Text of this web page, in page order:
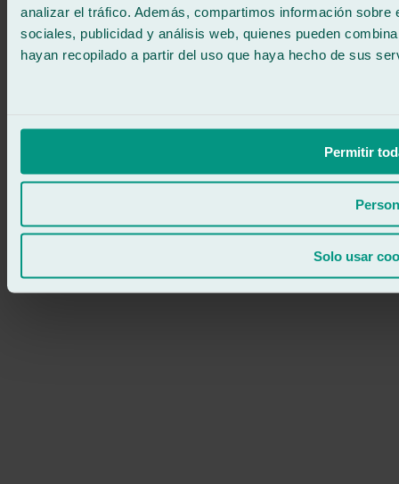
analizar el tráfico. Además, compartimos información
sociales, publicidad y análisis web, quienes pueden
hayan recopilado a partir del uso que haya hecho de sus
Permitir
Solo usar